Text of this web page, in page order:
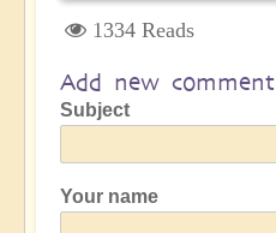
1334 Reads
Add new comment
Subject
Your name